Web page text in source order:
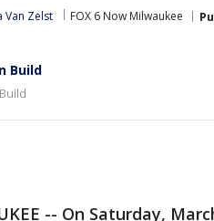
Van Zelst FOX 6 Now Milwaukee
Build
-- On Saturday,